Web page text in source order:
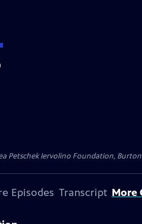
Petschek Iervolino Foundation,
Episodes Transcript More